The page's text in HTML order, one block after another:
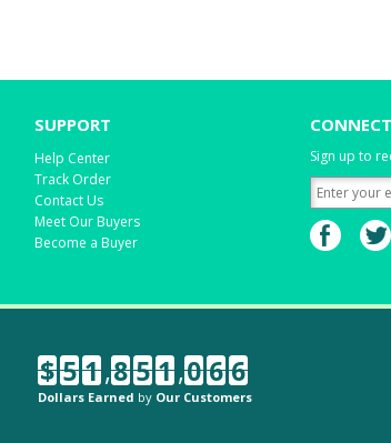
SUPPORT
Help Center
Track Order
Contact Us
Meet Our Buyers
Become a Buyer
Sign up to
$ 5 1,8 5 1,0 6 6
Dollars Earned by Our Customers